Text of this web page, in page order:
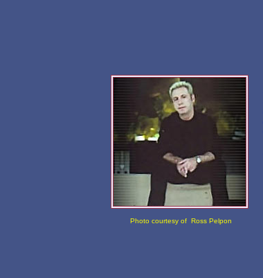
Photo courtesy of Ross Pelpon